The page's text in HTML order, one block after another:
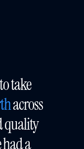
“Finalizing a CER used to take
across
quality
had a